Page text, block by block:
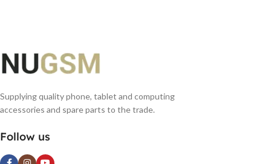
Supplying quality phone, tablet and computing
accessories and spare parts to the trade.
Follow us